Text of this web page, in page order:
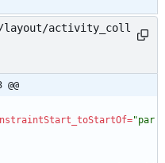
layout/activity_coll
"par